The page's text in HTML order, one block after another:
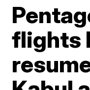
flights